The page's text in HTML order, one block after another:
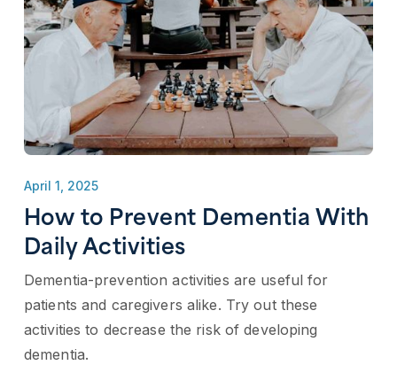
April 1, 2025
How to Prevent Dementia​ With
Daily Activities
Dementia-prevention activities are useful for
patients and caregivers alike. Try out these
activities to decrease the risk of developing
dementia.